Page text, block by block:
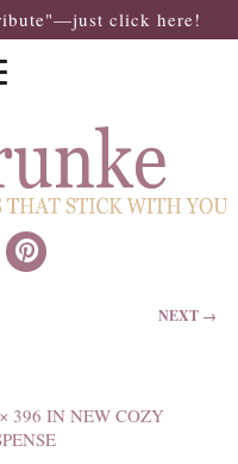
click here!
NEXT →
396 IN NEW COZY